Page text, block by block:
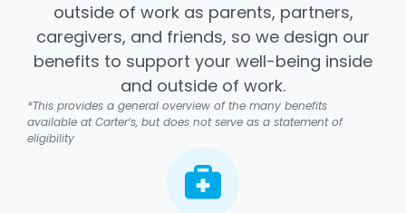
outside of work as parents, partners,
caregivers, and friends, so we design our
benefits to support your well-being inside
and outside of work.
*This provides a general overview of the many benefits
available at Carter’s, but does not serve as a statement of
eligibility